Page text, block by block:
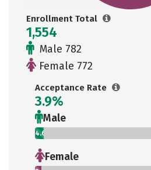
Enrollment Total
1,554
Male 782
Female 772
Acceptance Rate
3.9%
Male
4.6%
Female